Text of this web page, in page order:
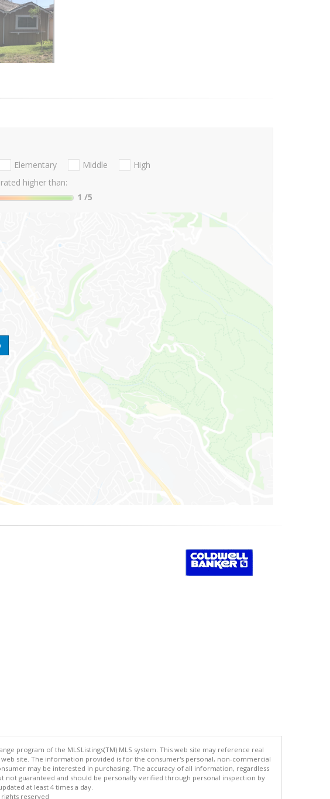
Elementary Middle
High
higher than:
1 /5
program of the MLSListings(TM) MLS system. This web site may reference real
site. The information provided is for the consumer's personal, non-commercial
may be interested in purchasing. The accuracy of all information, regardless
guaranteed and should be personally verified through personal inspection by
at least 4 times a day.
rights reserved